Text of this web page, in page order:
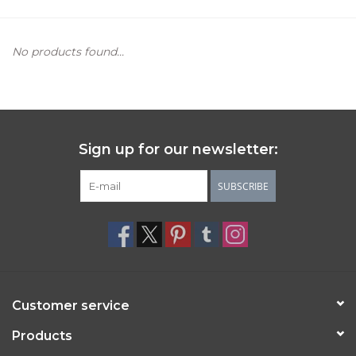
No products found...
Sign up for our newsletter:
SUBSCRIBE
Customer service
Products